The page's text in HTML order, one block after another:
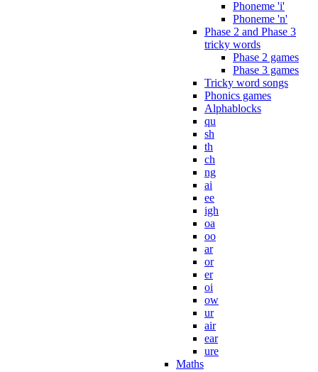
Phoneme 'i'
Phoneme 'n'
Phase 2 and Phase 3
tricky words
Phase 2 games
Phase 3 games
Tricky word songs
Phonics games
Alphablocks
qu
sh
th
ch
ng
ai
ee
igh
oa
oo
ar
or
er
oi
ow
ur
air
ear
ure
Maths